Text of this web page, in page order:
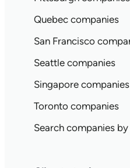
Quebec companies
San Francisco
Seattle companies
Singapore companies
Toronto companies
Search companies